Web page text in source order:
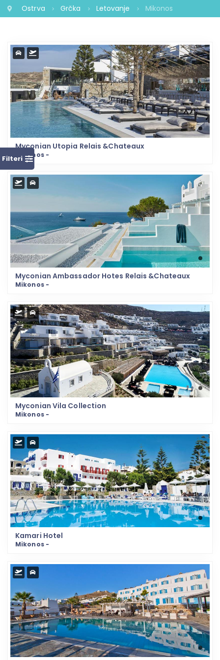
Ostrva Grčka Letovanje Mikonos
Filteri
Myconian Utopia Relais &Chateaux
Mikonos -
Myconian Ambassador Hotes Relais &Chateaux
Mikonos -
Myconian Vila Collection
Mikonos -
Kamari Hotel
Mikonos -